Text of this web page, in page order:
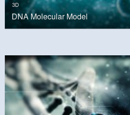
3D
DNA Molecular Model